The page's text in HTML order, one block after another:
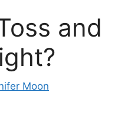
and
Moon